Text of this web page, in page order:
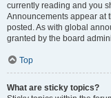
currently reading and you
Announcements appear at
posted. As with global
granted by the board
Top
What are sticky topics?